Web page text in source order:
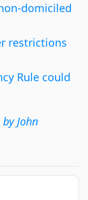
domiciled
restrictions
Rule could
John